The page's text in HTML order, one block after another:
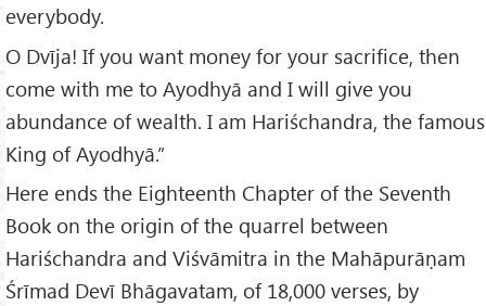
everybody.
O Dvīja! If you want money for your sacrifice, then
come with me to Ayodhyā and I will give you
abundance of wealth. I am Hariśchandra, the famous
King of Ayodhyā.”
Here ends the Eighteenth Chapter of the Seventh
Book on the origin of the quarrel between
Hariśchandra and Viśvāmitra in the Mahāpurāṇam
Śrīmad Devī Bhāgavatam, of 18,000 verses, by